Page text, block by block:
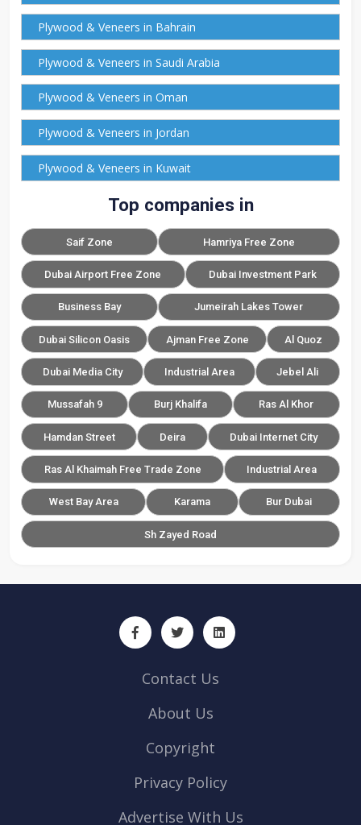
Plywood & Veneers in Bahrain
Plywood & Veneers in Saudi Arabia
Plywood & Veneers in Oman
Plywood & Veneers in Jordan
Plywood & Veneers in Kuwait
Top companies in
Saif Zone Hamriya Free Zone
Dubai Airport Free Zone Dubai Investment Park
Business Bay Jumeirah Lakes Tower
Dubai Silicon Oasis Ajman Free Zone Al Quoz
Dubai Media City Industrial Area Jebel Ali
Mussafah 9 Burj Khalifa Ras Al Khor
Hamdan Street Deira Dubai Internet City
Ras Al Khaimah Free Trade Zone Industrial Area
West Bay Area Karama Bur Dubai
Sh Zayed Road
Contact Us
About Us
Copyright
Privacy Policy
Advertise With Us